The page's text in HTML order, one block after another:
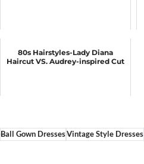
80s Hairstyles-Lady Diana
Haircut VS. Audrey-inspired Cut
Ball Gown DressesVintage Style Dresses